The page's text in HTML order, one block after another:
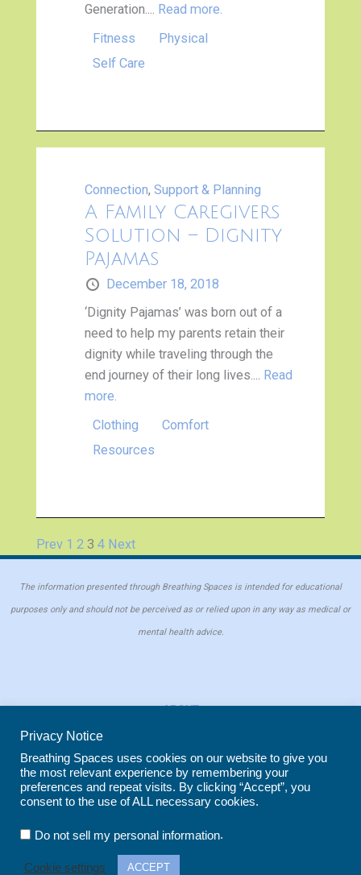
Generation.... Read more.
Fitness
Physical
Self Care
Connection, Support & Planning
A Family Caregivers
Solution – Dignity
Pajamas
December 18, 2018
‘Dignity Pajamas’ was born out of a
need to help my parents retain their
dignity while traveling through the
end journey of their long lives.... Read
more.
Clothing
Comfort
Resources
Prev 1 2 3 4 Next
The information presented through Breathing Spaces is intended for educational
purposes only and should not be perceived as or relied upon in any way as medical or
mental health advice.
ABOUT
COOKIE POLICY
REPRINT POLICY
Copyright © 2026 Breathing Spaces for Caregivers. Site maintained by
Iris Marketingin Evergreen, CO
Privacy Notice
Breathing Spaces uses cookies on our website to give you
the most relevant experience by remembering your
preferences and repeat visits. By clicking “Accept”, you
consent to the use of ALL necessary cookies.
Do not sell my personal information.
Cookie settings ACCEPT